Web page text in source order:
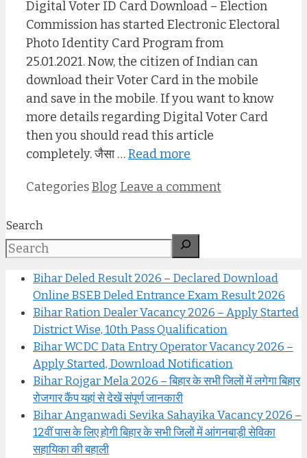
Digital Voter ID Card Download – Election
Commission has started Electronic Electoral
Photo Identity Card Program from
25.01.2021. Now, the citizen of Indian can
download their Voter Card in the mobile
and save in the mobile. If you want to know
more details regarding Digital Voter Card
then you should read this article
completely. जैसा …Read more
CategoriesBlog Leave a comment
Search
Bihar Deled Result 2026 – Declared Download
Online BSEB Deled Entrance Exam Result 2026
Bihar Ration Dealer Vacancy 2026 – Apply Started
District Wise, 10th Pass Qualification
Bihar WCDC Data Entry Operator Vacancy 2026 –
Apply Started, Download Notification
Bihar Rojgar Mela 2026 – बिहार के सभी जिलों में लगेगा बिहार
रोजगार कैंप यहां से देखें संपूर्ण जानकारी
Bihar Anganwadi Sevika Sahayika Vacancy 2026 –
12वीं पास के लिए होगी बिहार के सभी जिलों में आंगनबाड़ी सेविका
सहायिका की बहाली